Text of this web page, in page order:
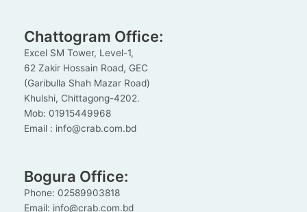
Chattogram Office:
Excel SM Tower, Level-1,
62 Zakir Hossain Road, GEC
(Garibulla Shah Mazar Road)
Khulshi, Chittagong-4202.
Mob: 01915449968
Email : info@crab.com.bd
Bogura Office:
Phone: 02589903818
Email: info@crab.com.bd